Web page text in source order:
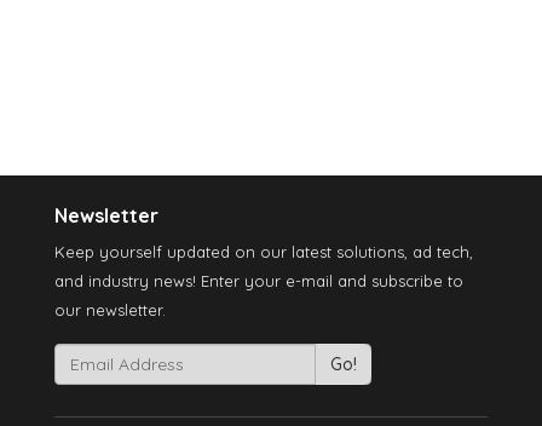
Newsletter
Keep yourself updated on our latest solutions, ad tech,
and industry news! Enter your e-mail and subscribe to
our newsletter.